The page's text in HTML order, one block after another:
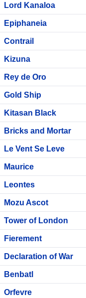
Lord Kanaloa
Epiphaneia
Contrail
Kizuna
Rey de Oro
Gold Ship
Kitasan Black
Bricks and Mortar
Le Vent Se Leve
Maurice
Leontes
Mozu Ascot
Tower of London
Fierement
Declaration of War
Benbatl
Orfevre